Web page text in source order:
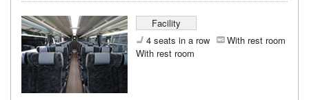
Facility
4 seats in a row
With rest room
With rest room